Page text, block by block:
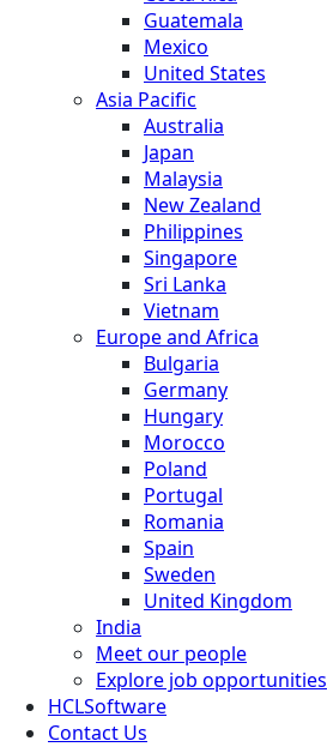
Guatemala
Mexico
United States
Asia Pacific
Australia
Japan
Malaysia
New Zealand
Philippines
Singapore
Sri Lanka
Vietnam
Europe and Africa
Bulgaria
Germany
Hungary
Morocco
Poland
Portugal
Romania
Spain
Sweden
United Kingdom
India
Meet our people
Explore job opportunities
HCLSoftware
Contact Us